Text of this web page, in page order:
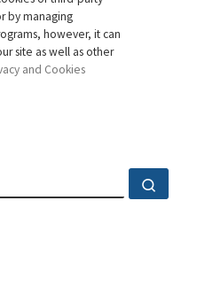
by managing
however, it can
site as well as other
and Cookies